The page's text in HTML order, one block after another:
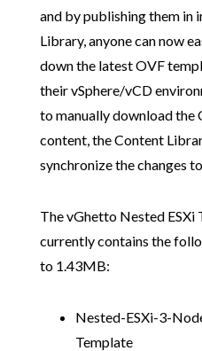
and by publishing them in
Library, anyone can now
down the latest OVF
their vSphere/vCD
to manually download the
content, the Content
synchronize the changes
The vGhetto Nested
currently contains the
to 1.43MB:
Nested-ESXi-3-
Template